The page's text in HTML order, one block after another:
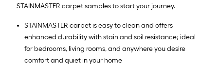
STAINMASTER carpet samples to start your journey.
STAINMASTER carpet is easy to clean and offers
enhanced durability with stain and soil resistance; ideal
for bedrooms, living rooms, and anywhere you desire
comfort and quiet in your home